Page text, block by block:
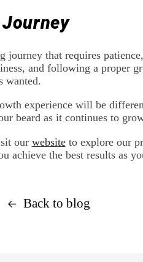
that requires
and following a proper
wanted.
experience will be
beard as it continues to
our websiteto explore our
achieve the best results as
Back to blog